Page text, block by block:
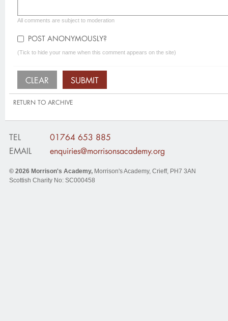
All comments are subject to moderation
POST ANONYMOUSLY?
(Tick to hide your name when this comment appears on the site)
RETURN TO ARCHIVE
TEL
01764 653 885
EMAIL
enquiries@morrisonsacademy.org
© 2026 Morrison's Academy, Morrison's Academy, Crieff, PH7 3AN
Scottish Charity No: SC000458